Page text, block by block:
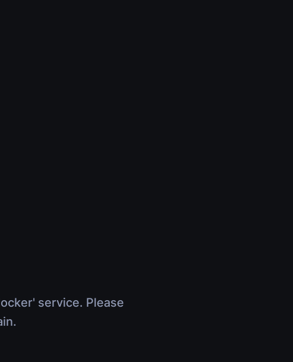
service. Please